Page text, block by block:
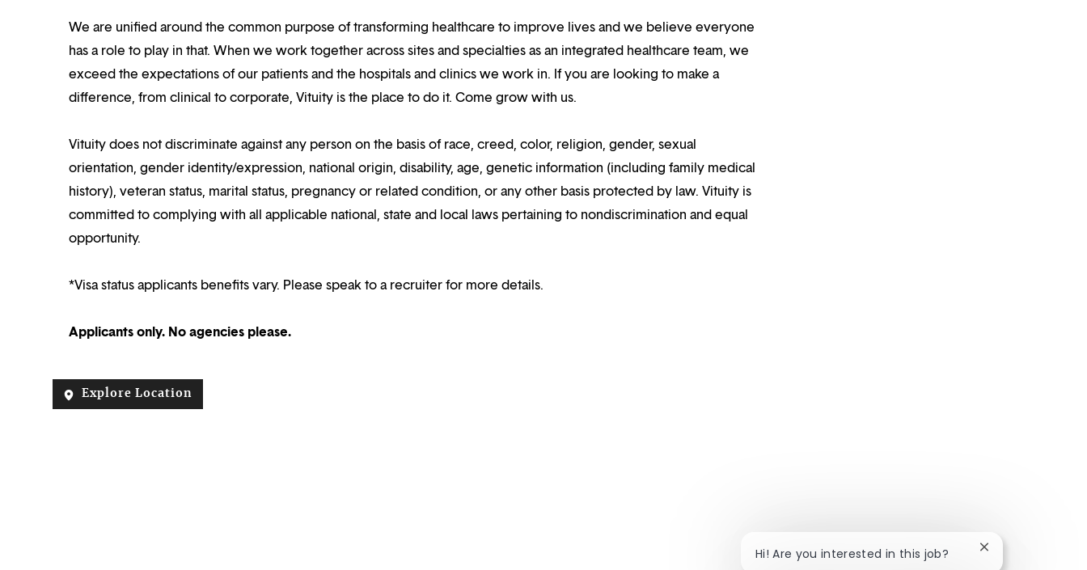
We are unified around the common purpose of transforming healthcare to improve lives and we believe everyone
has a role to play in that. When we work together across sites and specialties as an integrated healthcare team, we
exceed the expectations of our patients and the hospitals and clinics we work in. If you are looking to make a
difference, from clinical to corporate, Vituity is the place to do it. Come grow with us.
Vituity does not discriminate against any person on the basis of race, creed, color, religion, gender, sexual
orientation, gender identity/expression, national origin, disability, age, genetic information (including family medical
history), veteran status, marital status, pregnancy or related condition, or any other basis protected by law. Vituity is
committed to complying with all applicable national, state and local laws pertaining to nondiscrimination and equal
opportunity.
*Visa status applicants benefits vary. Please speak to a recruiter for more details.
Applicants only. No agencies please.
Explore Location
Hi! Are you interested in this job? Close chatbot